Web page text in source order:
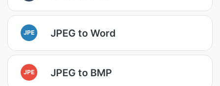
JPE JPEG to Word
JPE JPEG to BMP